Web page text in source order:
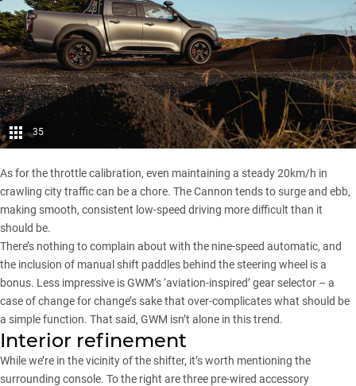
35
As for the throttle calibration, even maintaining a steady 20km/h in
crawling city traffic can be a chore. TheCannon tends to surge and ebb,
making smooth, consistent low-speed driving more difficult than it
should be.
There’s nothing to complain about with the nine-speed automatic, and
the inclusion of manual shift paddles behind the steering wheel is a
bonus. Less impressive is GWM’s ‘aviation-inspired’ gear selector – a
case of change for change’s sake that over-complicates what should be
a simple function. That said, GWM isn’t alone in this trend.
Interior refinement
While we’re in the vicinity of the shifter, it’s worth mentioning the
surrounding console. To the right are three pre-wired accessory